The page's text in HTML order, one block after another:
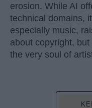
erosion. While AI
technical domains,
especially music,
about copyright,
the very soul of